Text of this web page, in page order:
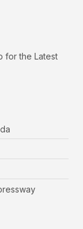
for the Latest